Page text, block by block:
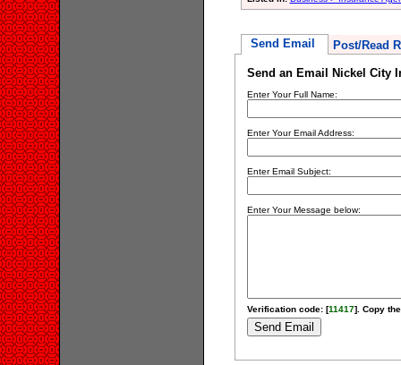
Send Email Post/Read
Send an Email Nickel City
Enter Your Full Name:
Enter Your Email Address:
Enter Email Subject:
Enter Your Message below:
Verification code: [11417]. Copy